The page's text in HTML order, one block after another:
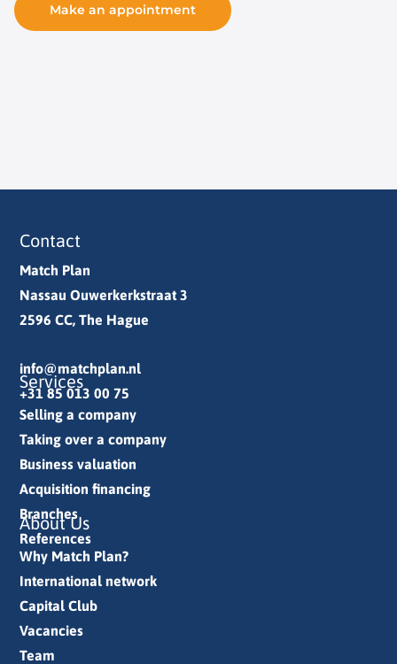
Make an appointment
Contact
Match Plan
Nassau Ouwerkerkstraat 3
2596 CC, The Hague
info@matchplan.nl
+31 85 013 00 75
Services
Selling a company
Taking over a company
Business valuation
Acquisition financing
Branches
References
About Us
Why Match Plan?
International network
Capital Club
Vacancies
Team